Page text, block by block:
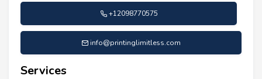
+12098770575
info@printinglimitless.com
Services